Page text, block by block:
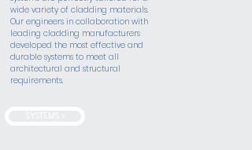
wide variety of cladding materials.
Our engineers in collaboration with
leading cladding manufacturers
developed the most effective and
durable systems to meet all
architectural and structural
requirements.